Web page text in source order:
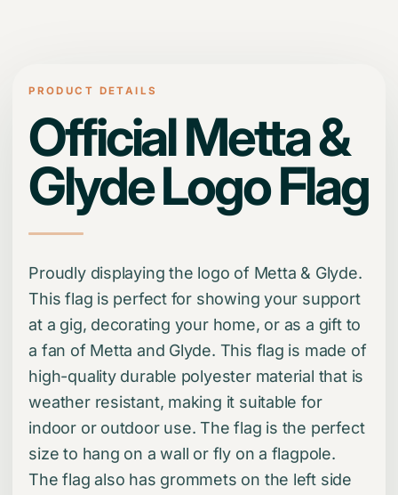
PRODUCT DETAILS
Official Metta &
Glyde Logo Flag
Proudly displaying the logo of Metta & Glyde.
This flag is perfect for showing your support
at a gig, decorating your home, or as a gift to
a fan of Metta and Glyde. This flag is made of
high-quality durable polyester material that is
weather resistant, making it suitable for
indoor or outdoor use. The flag is the perfect
size to hang on a wall or fly on a flagpole.
The flag also has grommets on the left side